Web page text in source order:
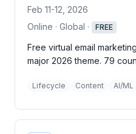
Feb 11-12, 2026
Online · Global · FREE
Free virtual email
major 2026 theme. 79
Lifecycle Content AI/ML